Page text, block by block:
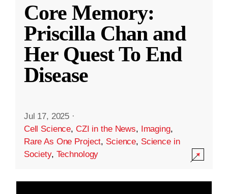
Core Memory:
Priscilla Chan and
Her Quest To End
Disease
Jul 17, 2025 ·
Cell Science, CZI in the News, Imaging,
Rare As One Project, Science, Science in
Society, Technology